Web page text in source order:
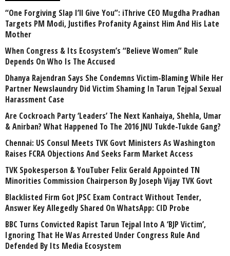
“One Forgiving Slap I’ll Give You”: iThrive CEO Mugdha Pradhan
Targets PM Modi, Justifies Profanity Against Him And His Late
Mother
When Congress & Its Ecosystem’s “Believe Women” Rule
Depends On Who Is The Accused
Dhanya Rajendran Says She Condemns Victim-Blaming While Her
Partner Newslaundry Did Victim Shaming In Tarun Tejpal Sexual
Harassment Case
Are Cockroach Party ‘Leaders’ The Next Kanhaiya, Shehla, Umar
& Anirban? What Happened To The 2016 JNU Tukde-Tukde Gang?
Chennai: US Consul Meets TVK Govt Ministers As Washington
Raises FCRA Objections And Seeks Farm Market Access
TVK Spokesperson & YouTuber Felix Gerald Appointed TN
Minorities Commission Chairperson By Joseph Vijay TVK Govt
Blacklisted Firm Got JPSC Exam Contract Without Tender,
Answer Key Allegedly Shared On WhatsApp: CID Probe
BBC Turns Convicted Rapist Tarun Tejpal Into A ‘BJP Victim’,
Ignoring That He Was Arrested Under Congress Rule And
Defended By Its Media Ecosystem